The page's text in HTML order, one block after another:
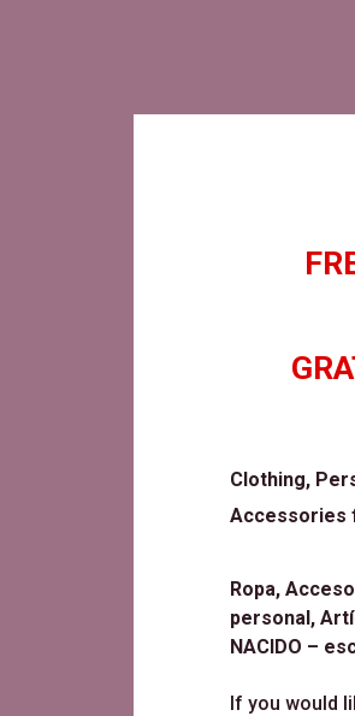
Clothing,
Accessories
Ropa,
personal,
NACIDO –
If you would